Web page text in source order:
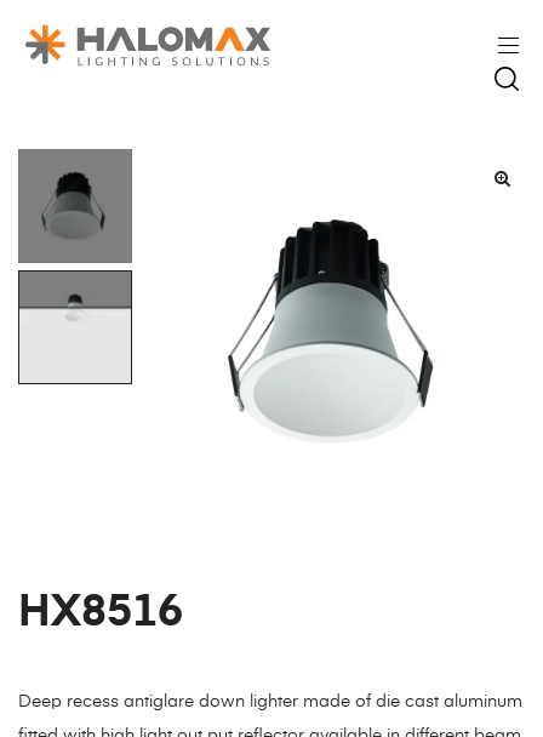
HX8516
Deep recess antiglare down lighter made of die cast aluminum